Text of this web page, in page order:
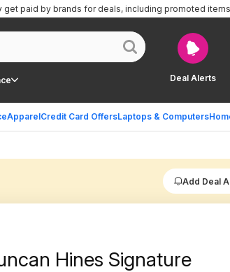
Deal Alerts
ApparelCredit Card OffersLaptops & Computers
get paid by brands for deals, including promoted
Add Deal
Hines Signature